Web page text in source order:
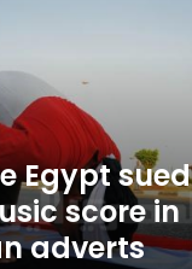
Egypt
score in
adverts